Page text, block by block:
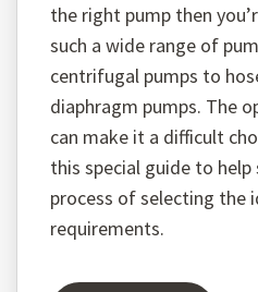
the right pump then
such a wide range of
centrifugal pumps to
diaphragm pumps. The
can make it a difficult
this special guide to
process of selecting the
requirements.